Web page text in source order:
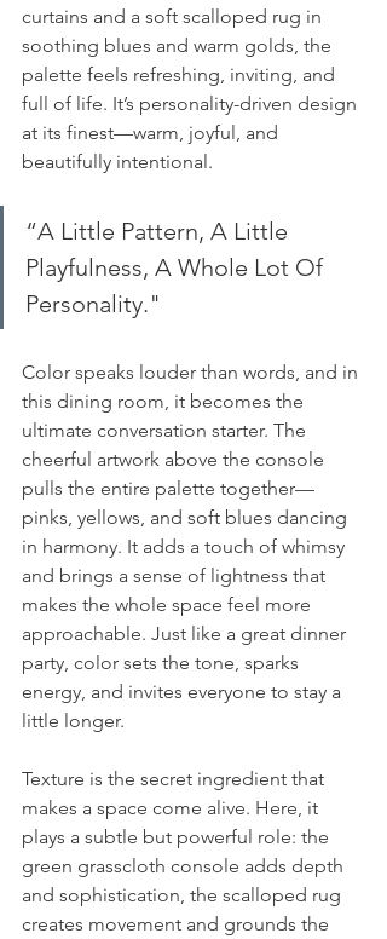
curtains and a soft scalloped rug in
soothing blues and warm golds, the
palette feels refreshing, inviting, and
full of life. It’s personality-driven design
at its finest—warm, joyful, and
beautifully intentional.
“A Little Pattern, A Little
Playfulness, A Whole Lot Of
Personality."
Color speaks louder than words, and in
this dining room, it becomes the
ultimate conversation starter. The
cheerful artwork above the console
pulls the entire palette together—
pinks, yellows, and soft blues dancing
in harmony. It adds a touch of whimsy
and brings a sense of lightness that
makes the whole space feel more
approachable. Just like a great dinner
party, color sets the tone, sparks
energy, and invites everyone to stay a
little longer.
Texture is the secret ingredient that
makes a space come alive. Here, it
plays a subtle but powerful role: the
green grasscloth console adds depth
and sophistication, the scalloped rug
creates movement and grounds the